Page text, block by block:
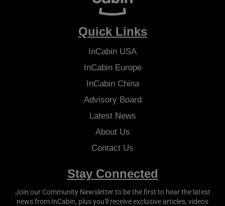
Quick Links
InCabin USA
InCabinEurope
InCabinChina
Advisory Board
Latest News
About Us
Contact Us
Stay Connected
Join our Community Newsletter to be the first to hear the latest
news from InCabin, plus you'll receive exclusive articles, videos